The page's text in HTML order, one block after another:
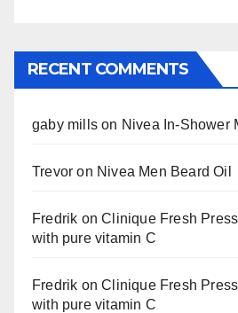
RECENT COMMENTS
gaby mills on Nivea In-Shower
Trevor on Nivea Men Beard Oil
Fredrik onClinique Fresh
with pure vitamin C
Fredrik onClinique Fresh
with pure vitamin C